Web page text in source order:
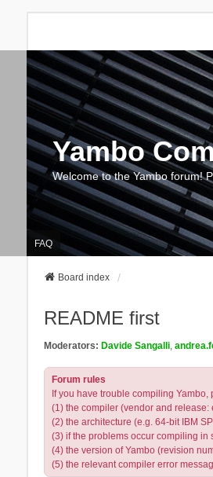
Yambo
Welcome to the Yambo forum!
FAQ
Board index
README first
Moderators: Davide Sangalli,
Forum rules
If you have trouble compiling Yambo,
(1) the compiler (vendor and release:
(2) the architecture (e.g. 64-bit IBM
(3) if the problems occur compiling in
(4) the version of Yambo (revision
(5) the relevant compiler error